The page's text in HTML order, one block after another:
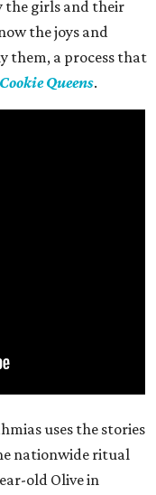
the girls and their
the joys and
them, a process that
Cookie Queens.
uses the stories
nationwide ritual
old Olive in